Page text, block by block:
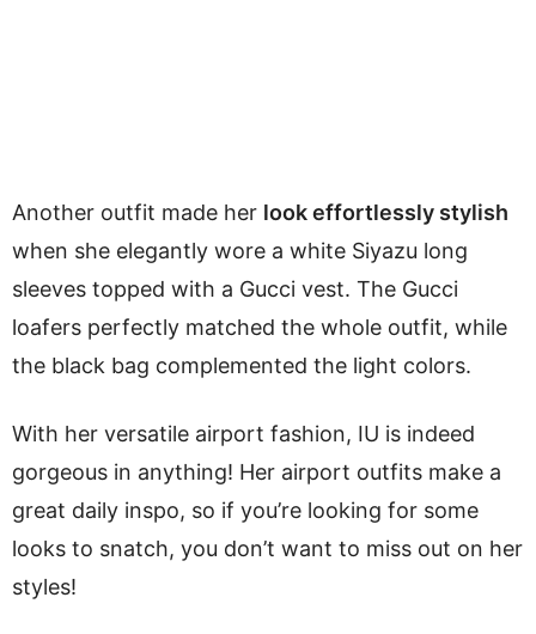
Another outfit made her look effortlessly stylish
when she elegantly wore a white Siyazu long
sleeves topped with a Gucci vest. The Gucci
loafers perfectly matched the whole outfit, while
the black bag complemented the light colors.
With her versatile airport fashion, IU is indeed
gorgeous in anything! Her airport outfits make a
great daily inspo, so if you’re looking for some
looks to snatch, you don’t want to miss out on her
styles!